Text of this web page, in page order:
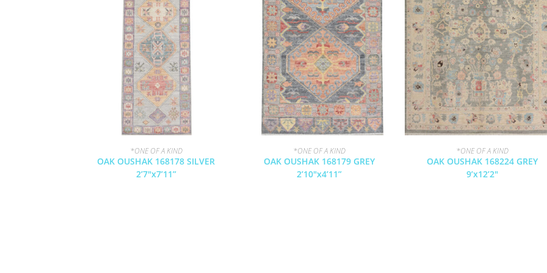
*ONE OF A KIND
OAK OUSHAK 168178 SILVER
2’7″x7’11”
*ONE OF A KIND
OAK OUSHAK 168179 GREY
2’10″x4’11”
*ONE OF A KIND
OAK OUSHAK 168224 GREY
9’x12’2″